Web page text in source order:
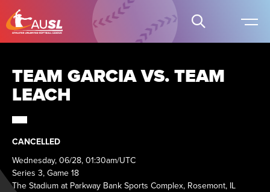
TEAM GARCIA VS. TEAM
LEACH
CANCELLED
Wednesday, 06/28, 01:30am/UTC
Series 3, Game 18
The Stadium at Parkway Bank Sports Complex, Rosemont, IL